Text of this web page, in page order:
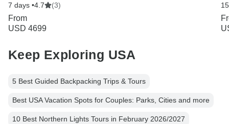
7 days •4.7 (3)
From
USD 4699
Keep Exploring USA
5 Best Guided Backpacking Trips & Tours
Best USA Vacation Spots for Couples: Parks, Cities and more
10 Best Northern Lights Tours in February 2026/2027